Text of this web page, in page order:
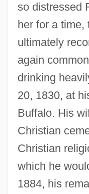
so distressed
her for a time,
ultimately
again
drinking
20, 1830, at
Buffalo. His
Christian
Christian
which he
1884, his